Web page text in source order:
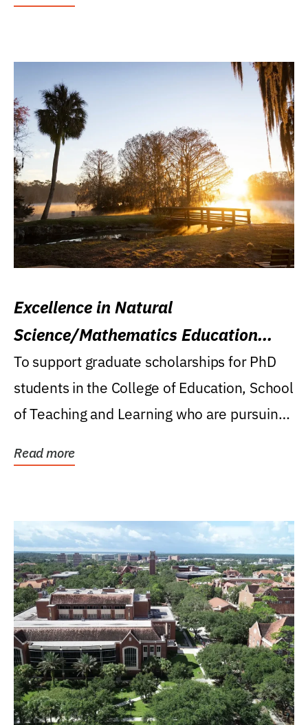
Excellence in Natural
Science/Mathematics Education
Research Award
To support graduate scholarships for PhD
students in the College of Education, School
of Teaching and Learning who are pursuing
Read more